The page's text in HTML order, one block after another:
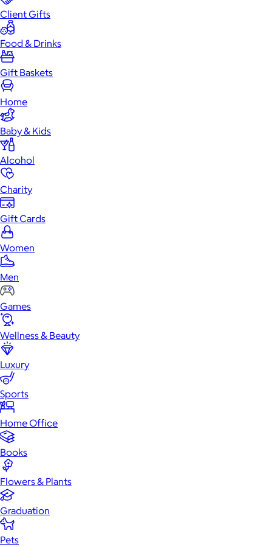
Client Gifts
Food & Drinks
Gift Baskets
Home
Baby & Kids
Alcohol
Charity
Gift Cards
Women
Men
Games
Wellness & Beauty
Luxury
Sports
Home Office
Books
Flowers & Plants
Graduation
Pets